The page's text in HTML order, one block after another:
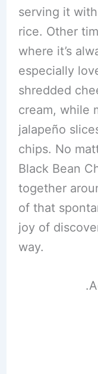
serving it
rice. Other
where it’s
especially
shredded
cream, while
jalapeño
chips. No
Black Bean
together
of that
joy of
way.